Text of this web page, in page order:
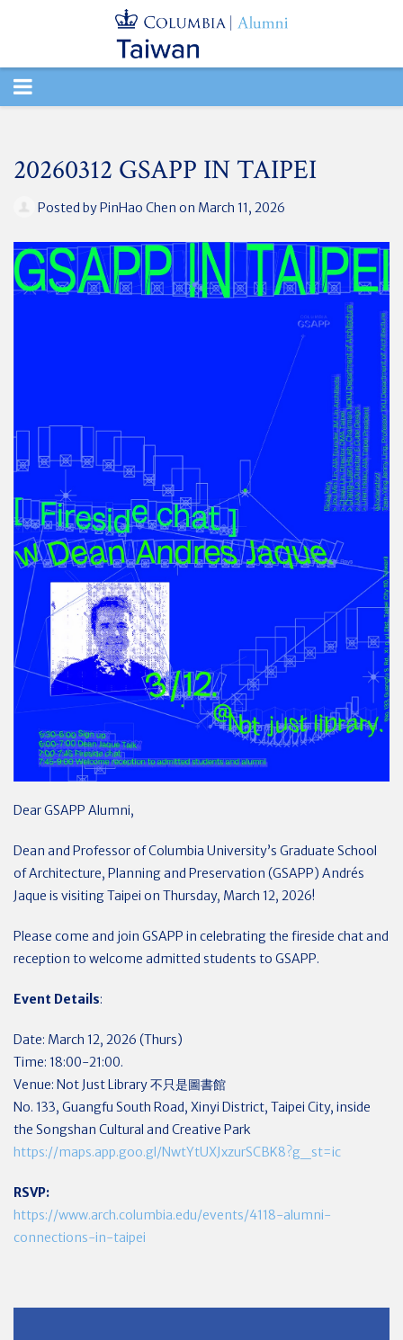
TOGGLE
20260312 GSAPP IN TAIPEI
Posted byPinHao Chen on March 11, 2026
Dear GSAPP Alumni,
Dean and Professor of Columbia University’s Graduate School
of Architecture, Planning and Preservation (GSAPP) Andrés
Jaque is visiting Taipei on Thursday, March 12, 2026!
Please come and join GSAPP in celebrating the fireside chat and
reception to welcome admitted students to GSAPP.
Event Details:
Date: March 12, 2026 (Thurs)
Time: 18:00-21:00.
Venue: Not Just Library 不只是圖書館
No. 133, Guangfu South Road, Xinyi District, Taipei City, inside
the Songshan Cultural and Creative Park
https://maps.app.goo.gl/NwtYtUXJxzurSCBK8?g_st=ic
RSVP:
https://www.arch.columbia.edu/events/4118-alumni-
connections-in-taipei